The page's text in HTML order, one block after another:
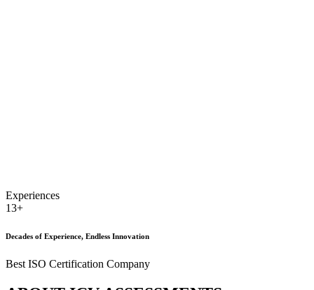
Experiences
13+
Decades of Experience, Endless Innovation
Best ISO Certification Company